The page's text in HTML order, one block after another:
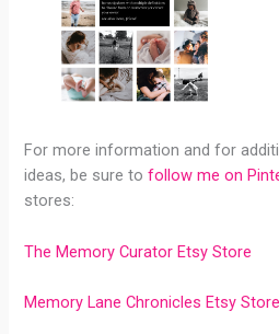
For more information and for
ideas, be sure tofollow me on
stores:
The Memory Curator Etsy Store
Memory Lane Chronicles Etsy Store